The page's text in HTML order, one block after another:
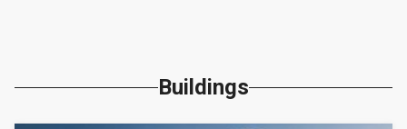
Buildings